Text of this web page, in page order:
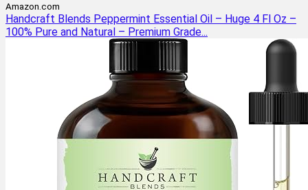
Amazon.com
Handcraft Blends Peppermint Essential Oil – Huge 4 Fl Oz –
100% Pure and Natural – Premium Grade...